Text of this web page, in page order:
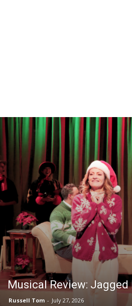
Musical Review:
Russell Tom - July 27, 2026